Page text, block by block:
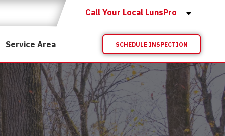
Call Your Local LunsPro
Service Area SCHEDULE INSPECTION